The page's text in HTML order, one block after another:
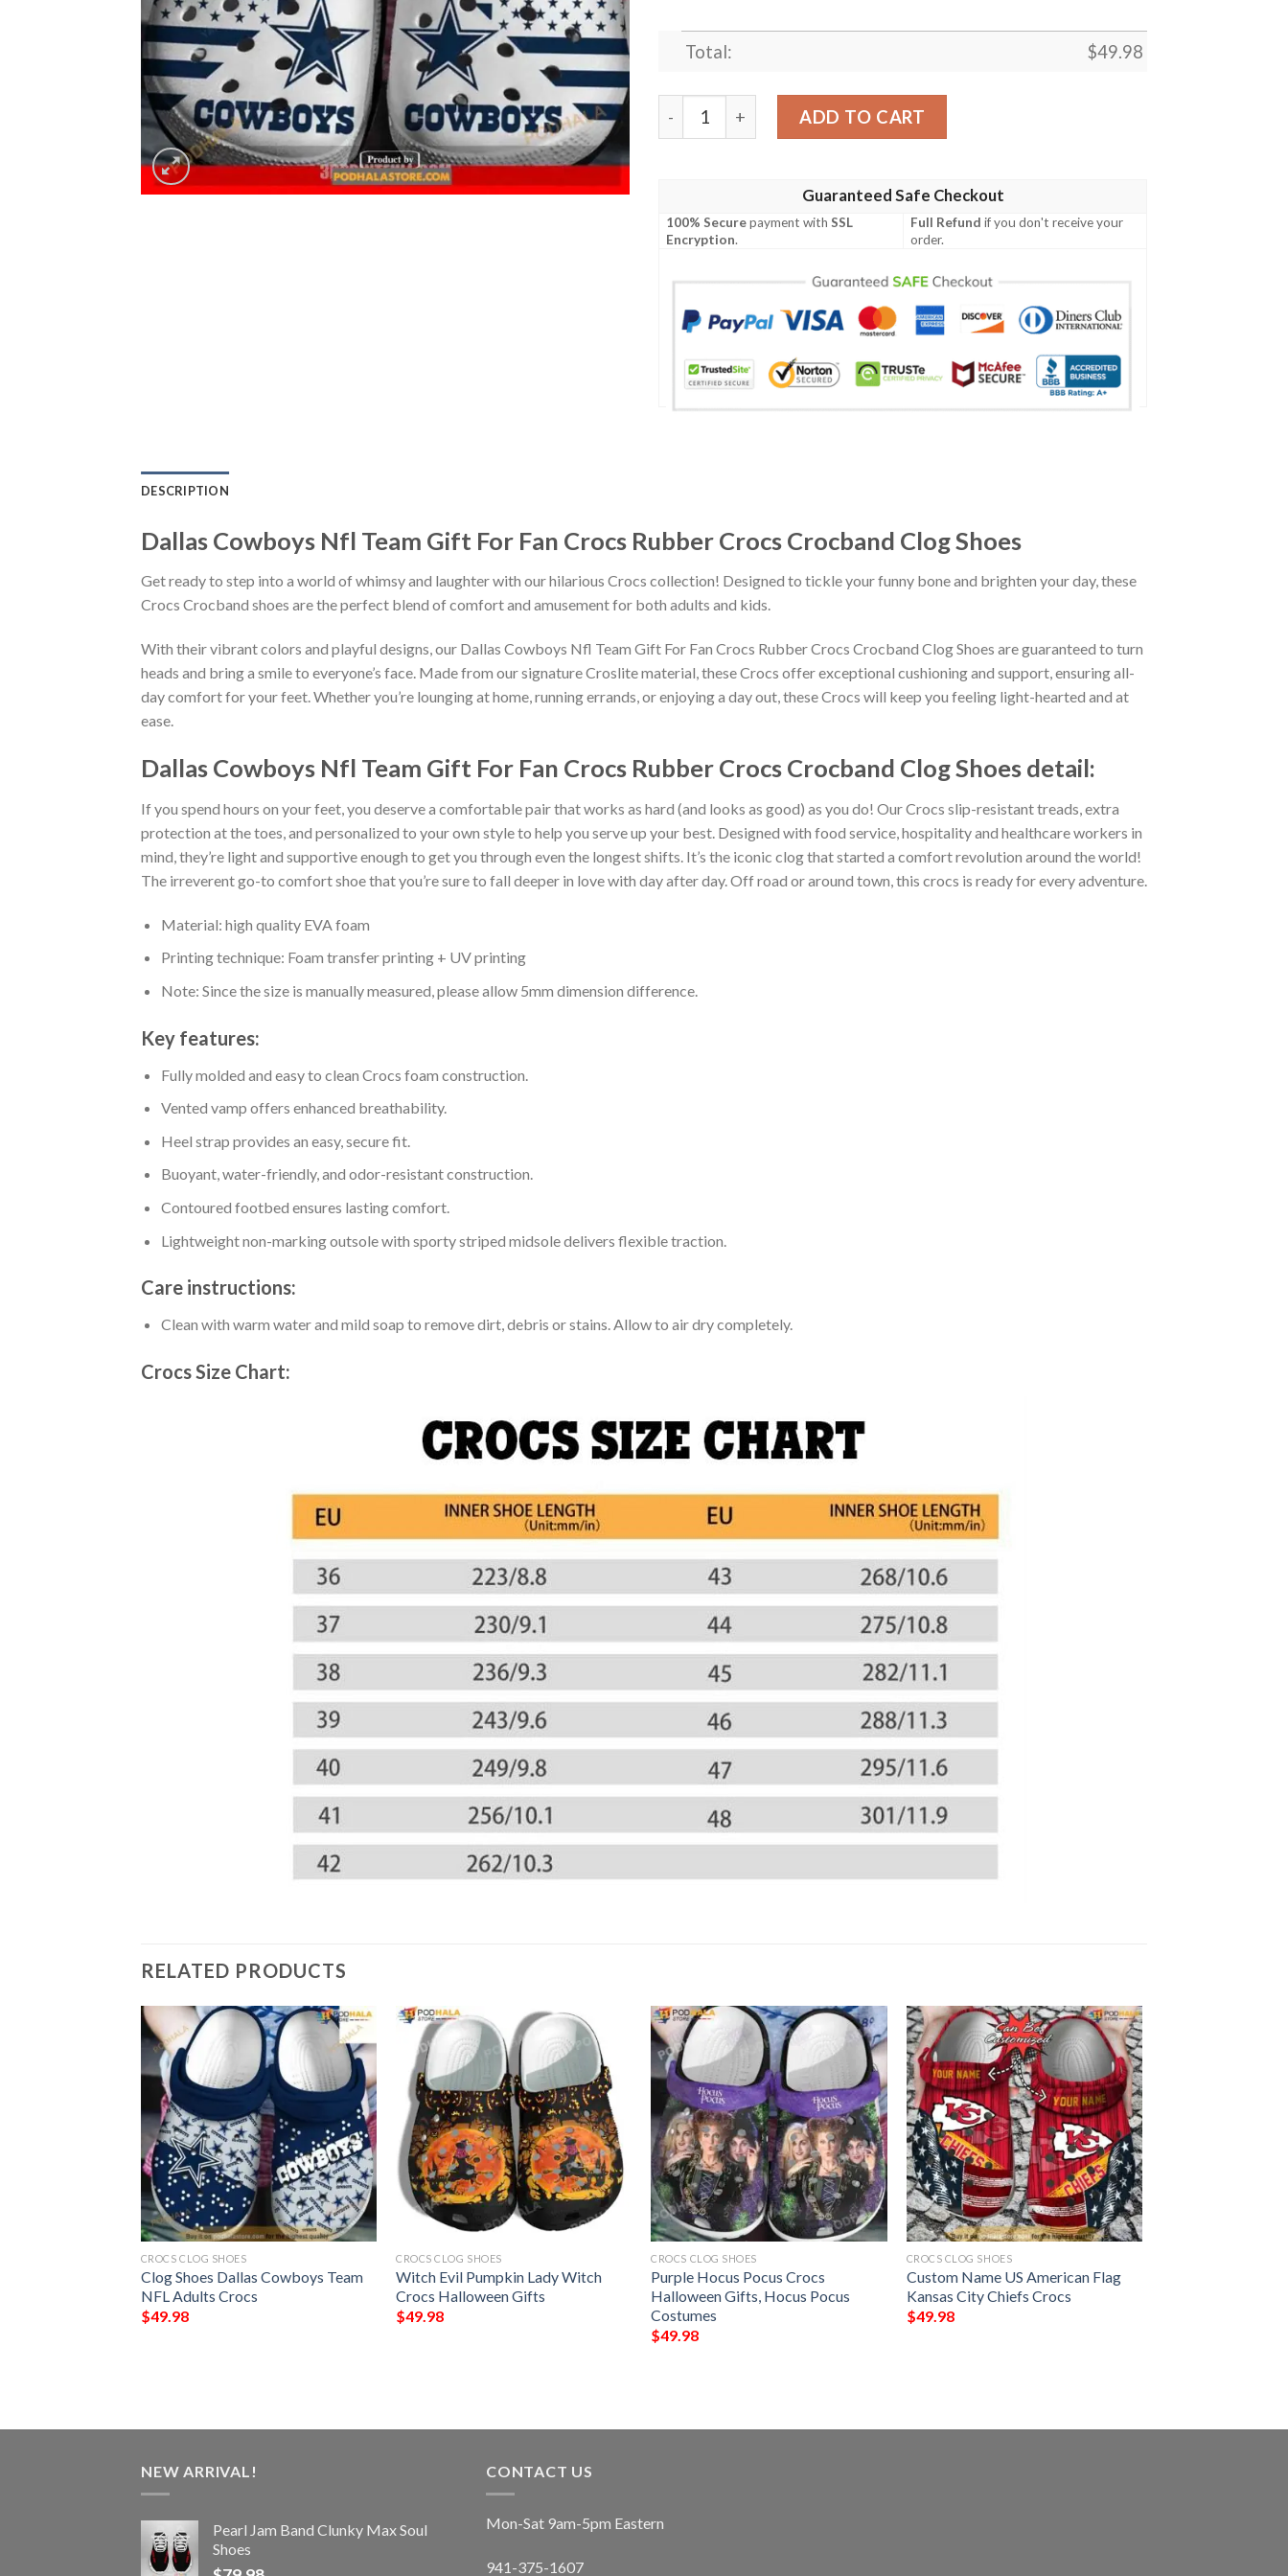
Total: $49.98
Dallas Cowboys Nfl Team Gift For Fan Crocs Rubber Crocs Crocband Clog Shoes
ADD TO CART
Guaranteed Safe Checkout
100% Securepayment withSSL
Encryption.
Full Refund if you don't receive your
order.
DESCRIPTION
Dallas Cowboys Nfl Team Gift For Fan Crocs Rubber Crocs Crocband Clog Shoes
Get ready to step into a world of whimsy and laughter with our hilarious Crocs collection! Designed to tickle your funny bone and brighten your day, these
Crocs Crocband shoes are the perfect blend of comfort and amusement for both adults and kids.
With their vibrant colors and playful designs, our Dallas Cowboys Nfl Team Gift For Fan Crocs Rubber Crocs Crocband Clog Shoes are guaranteed to turn
heads and bring a smile to everyone’s face. Made from our signature Croslite material, these Crocs offer exceptional cushioning and support, ensuring all-
day comfort for your feet. Whether you’re lounging at home, running errands, or enjoying a day out, these Crocs will keep you feeling light-hearted and at
ease.
Dallas Cowboys Nfl Team Gift For Fan Crocs Rubber Crocs Crocband Clog Shoes detail:
If you spend hours on your feet, you deserve a comfortable pair that works as hard (and looks as good) as you do! Our Crocs slip-resistant treads, extra
protection at the toes, and personalized to your own style to help you serve up your best. Designed with food service, hospitality and healthcare workers in
mind, they’re light and supportive enough to get you through even the longest shifts. It’s the iconic clog that started a comfort revolution around the world!
The irreverent go-to comfort shoe that you’re sure to fall deeper in love with day after day. Off road or around town, this crocs is ready for every adventure.
Material: high quality EVA foam
Printing technique: Foam transfer printing + UV printing
Note: Since the size is manually measured, please allow 5mm dimension difference.
Key features:
Fully molded and easy to clean Crocs foam construction.
Vented vamp offers enhanced breathability.
Heel strap provides an easy, secure fit.
Buoyant, water-friendly, and odor-resistant construction.
Contoured footbed ensures lasting comfort.
Lightweight non-marking outsole with sporty striped midsole delivers flexible traction.
Care instructions:
Clean with warm water and mild soap to remove dirt, debris or stains. Allow to air dry completely.
Crocs Size Chart:
RELATED PRODUCTS
CROCS CLOG SHOES
Clog Shoes Dallas Cowboys Team
NFL Adults Crocs
$49.98
CROCS CLOG SHOES
Witch Evil Pumpkin Lady Witch
Crocs Halloween Gifts
$49.98
CROCS CLOG SHOES
Purple Hocus Pocus Crocs
Halloween Gifts, Hocus Pocus
Costumes
$49.98
CROCS CLOG SHOES
Custom Name US American Flag
Kansas City Chiefs Crocs
$49.98
NEW ARRIVAL!
Pearl Jam Band Clunky Max Soul
Shoes
CONTACT US
Mon-Sat 9am-5pm Eastern
941-375-1607